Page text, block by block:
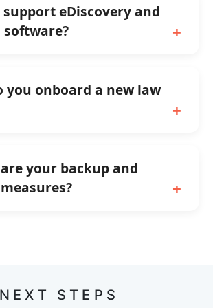
support eDiscovery and
you onboard a new law
your backup and
NEXT STEPS